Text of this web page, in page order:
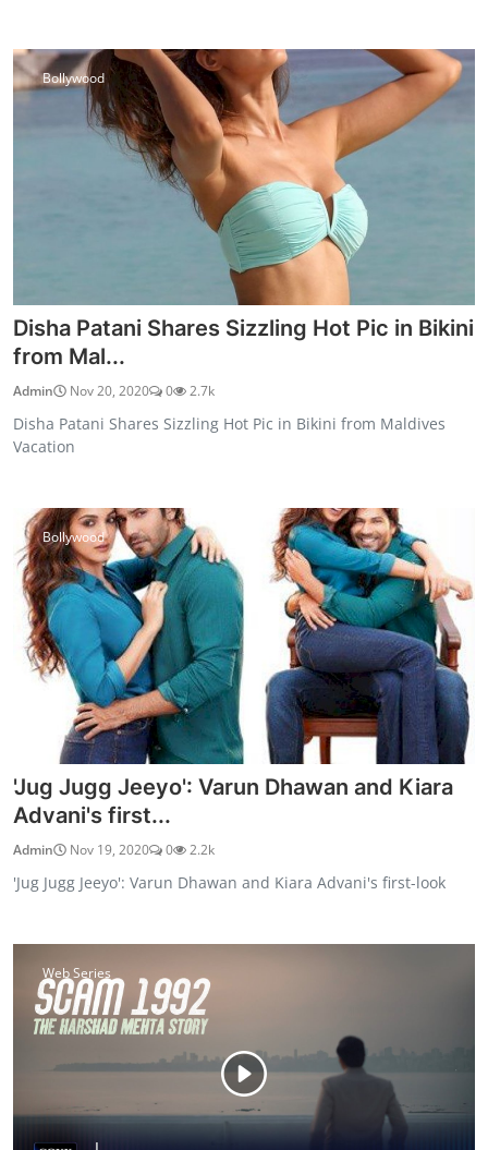
Bollywood
Disha Patani Shares Sizzling Hot Pic in Bikini
from Mal...
Admin Nov 20, 2020 0 2.7k
Disha Patani Shares Sizzling Hot Pic in Bikini from Maldives
Vacation
Bollywood
'Jug Jugg Jeeyo': Varun Dhawan and Kiara
Advani's first...
Admin Nov 19, 2020 0 2.2k
'Jug Jugg Jeeyo': Varun Dhawan and Kiara Advani's first-look
Web Series